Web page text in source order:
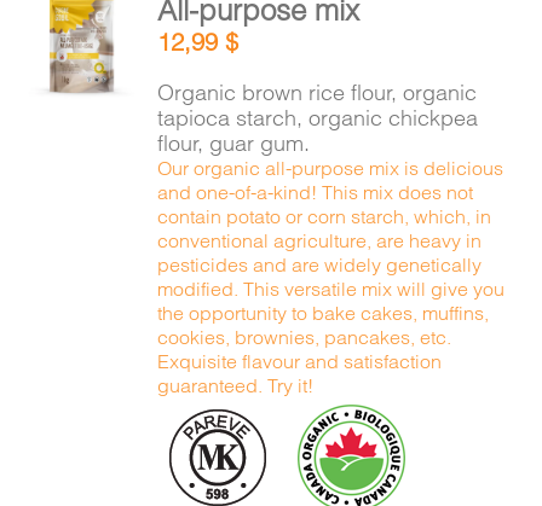
CART
FR
ADD TO
CART
/
DETAILS
All-purpose mix
12,99$
Organic brown rice flour, organic
tapioca starch, organic chickpea
flour, guar gum.
Our organic all-purpose mix is delicious
and one-of-a-kind! This mix does not
contain potato or corn starch, which, in
conventional agriculture, are heavy in
pesticides and are widely genetically
modified. This versatile mix will give you
the opportunity to bake cakes, muffins,
cookies, brownies, pancakes, etc.
Exquisite flavour and satisfaction
guaranteed. Try it!